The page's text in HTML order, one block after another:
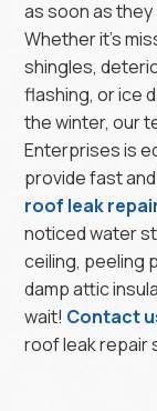
as soon as they
Whether it’s
shingles,
flashing, or ice
the winter, our
Enterprises is
provide fast and
roof leak
noticed water
ceiling, peeling
damp attic
wait! Contact
roof leak repair